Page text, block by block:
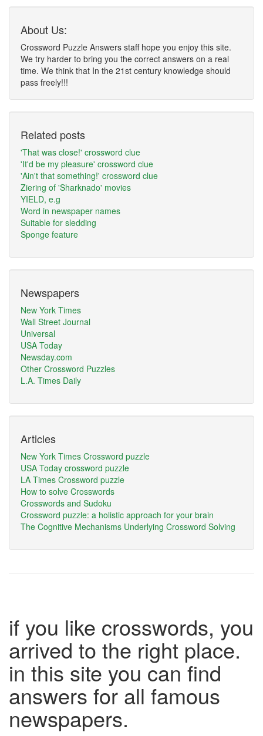
About Us:
Crossword Puzzle Answers staff hope you enjoy this site.
We try harder to bring you the correct answers on a real
time. We think that In the 21st century knowledge should
pass freely!!!
Related posts
'That was close!' crossword clue
'It'd be my pleasure' crossword clue
'Ain't that something!' crossword clue
Ziering of 'Sharknado' movies
YIELD, e.g
Word in newspaper names
Suitable for sledding
Sponge feature
Newspapers
New York Times
Wall Street Journal
Universal
USA Today
Newsday.com
Other Crossword Puzzles
L.A. Times Daily
Articles
New York Times Crossword puzzle
USA Today crossword puzzle
LA Times Crossword puzzle
How to solve Crosswords
Crosswords and Sudoku
Crossword puzzle: a holistic approach for your brain
The Cognitive Mechanisms Underlying Crossword Solving
if you like crosswords, you
arrived to the right place.
in this site you can find
answers for all famous
newspapers.